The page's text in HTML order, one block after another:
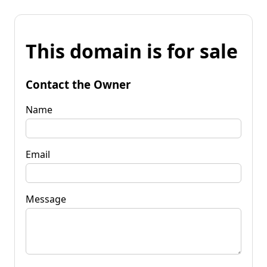
This domain is for sale
Contact the Owner
Name
Email
Message